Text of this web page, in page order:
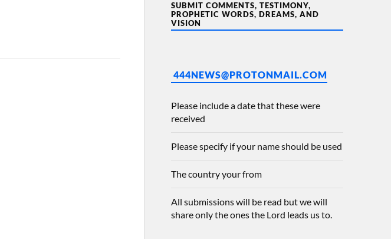
SUBMIT COMMENTS, TESTIMONY,
PROPHETIC WORDS, DREAMS, AND
VISION
444NEWS@PROTONMAIL.COM
Please include a date that these were
received
Please specify if your name should be used
The country your from
All submissions will be read but we will
share only the ones the Lord leads us to.